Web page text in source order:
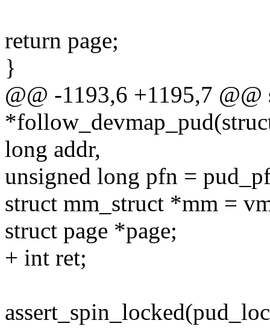
return page;
}
@@ -1193,6 +1195,7 @@
long addr,
unsigned long pfn =
struct mm_struct *mm =
struct page *page;
+ int ret;